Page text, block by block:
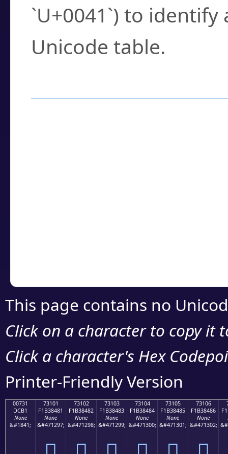
`U+0041`) to
Unicode table.
This page contains no
Click on a character to copy it
Click a character's Hex
Printer-Friendly Version
00731
DCB1
None
&#1841;
73101
F1B38481
None
&#471297;
73102
F1B38482
None
&#471298;
73103
F1B38483
None
&#471299;
73104
F1B38484
None
&#471300;
73105
F1B38485
None
&#471301;
73106
F1B38486
None
&#471302;